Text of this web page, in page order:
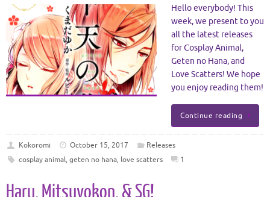
Hello everybody! This
week, we present to you
all the latest releases
for Cosplay Animal,
Geten no Hana, and
Love Scatters! We hope
you enjoy reading them!
Continue reading
Kokoromi October 15, 2017
Releases
cosplay animal, geten no hana, love scatters 1
Haru, Mitsuyokon, & SG!